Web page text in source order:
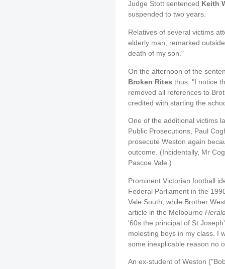
Judge Stott sentenced Keith
suspended to two years.
Relatives of several victims
elderly man, remarked
death of my son."
On the afternoon of the
Broken Rites thus: "I notice
removed all references to
credited with starting the
One of the additional victims
Public Prosecutions, Paul
prosecute Weston again
outcome. (Incidentally, Mr
Pascoe Vale.)
Prominent Victorian football
Federal Parliament in the
Vale South, while Brother
article in the Melbourne
'60s the principal of St
molesting boys in my class. I
some inexplicable reason no
An ex-student of Weston